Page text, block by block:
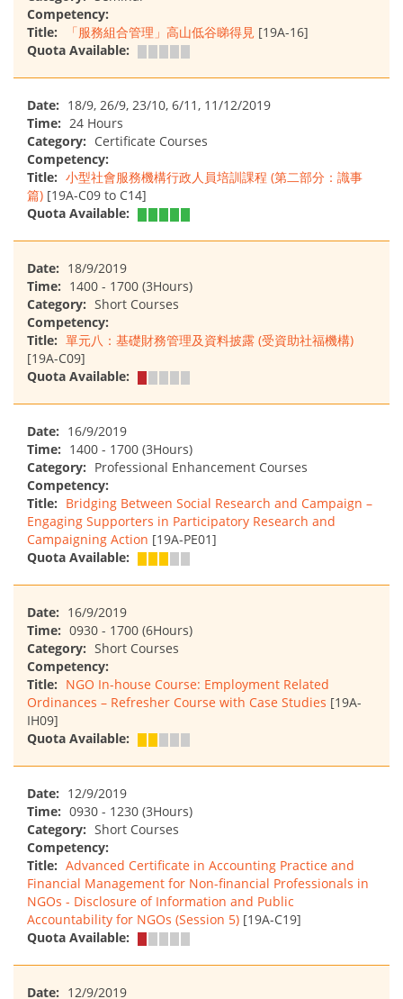
Competency:
Title:
「服務組合管理」高山低谷睇得見 [19A-16]
Quota Available:
Date: 18/9, 26/9, 23/10, 6/11, 11/12/2019
Time: 24 Hours
Category: Certificate Courses
Competency:
Title: 小型社會服務機構行政人員培訓課程 (第二部分：識事
篇) [19A-C09 to C14]
Quota Available:
Date: 18/9/2019
Time: 1400 - 1700 (3Hours)
Category: Short Courses
Competency:
Title: 單元八：基礎財務管理及資料披露 (受資助社福機構)
[19A-C09]
Quota Available:
Date: 16/9/2019
Time: 1400 - 1700 (3Hours)
Category: Professional Enhancement Courses
Competency:
Title: Bridging Between Social Research and Campaign –
Engaging Supporters in Participatory Research and
Campaigning Action [19A-PE01]
Quota Available:
Date: 16/9/2019
Time: 0930 - 1700 (6Hours)
Category: Short Courses
Competency:
Title: NGO In-house Course: Employment Related
Ordinances – Refresher Course with Case Studies [19A-
IH09]
Quota Available:
Date: 12/9/2019
Time: 0930 - 1230 (3Hours)
Category: Short Courses
Competency:
Title: Advanced Certificate in Accounting Practice and
Financial Management for Non-financial Professionals in
NGOs - Disclosure of Information and Public
Accountability for NGOs (Session 5) [19A-C19]
Quota Available:
Date: 12/9/2019